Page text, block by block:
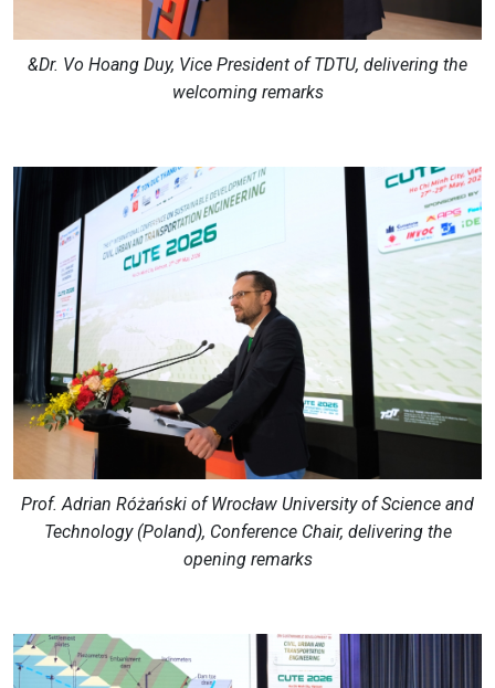
&Dr. Vo Hoang Duy, Vice President of TDTU, delivering the
welcoming remarks
Prof. Adrian Różański of Wrocław University of Science and
Technology (Poland), Conference Chair, delivering the
opening remarks